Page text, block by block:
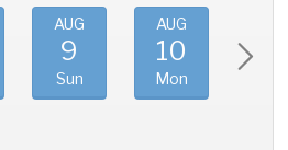
AUG
9
Sun
AUG
10
Mon